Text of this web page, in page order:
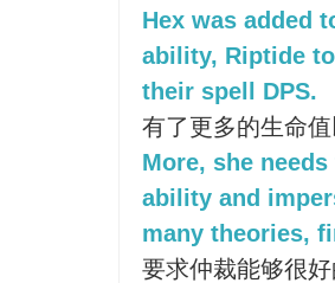
Hex was added
ability, Riptide
their spell DPS.
有了更多的生命值
More, she
ability and
many theories,
要求仲裁能够很